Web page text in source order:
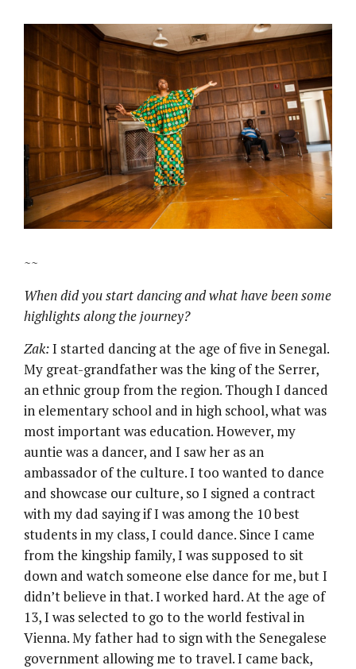
~~
When did you start dancing and what have been some
highlights along the journey?
Zak:I started dancing at the age of five in Senegal.
My great-grandfather was the king of the Serrer,
an ethnic group from the region. Though I danced
in elementary school and in high school, what was
most important was education. However, my
auntie was a dancer, and I saw her as an
ambassador of the culture. I too wanted to dance
and showcase our culture, so I signed a contract
with my dad saying if I was among the 10 best
students in my class, I could dance. Since I came
from the kingship family, I was supposed to sit
down and watch someone else dance for me, but I
didn’t believe in that. I worked hard. At the age of
13, I was selected to go to the world festival in
Vienna. My father had to sign with the Senegalese
government allowing me to travel. I came back,